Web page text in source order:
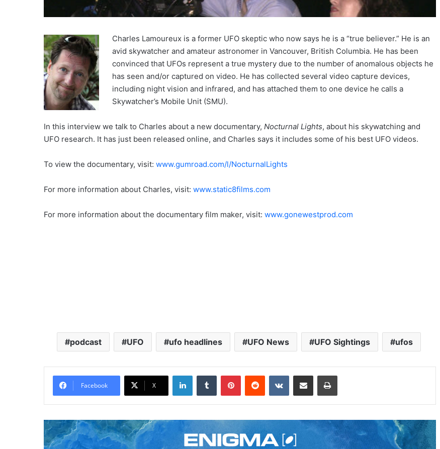
Charles Lamoureux is a former UFO skeptic who now says he is a “true believer.” He is an
avid skywatcher and amateur astronomer in Vancouver, British Columbia. He has been
convinced that UFOs represent a true mystery due to the number of anomalous objects he
has seen and/or captured on video. He has collected several video capture devices,
including night vision and infrared, and has attached them to one device he calls a
Skywatcher’s Mobile Unit (SMU).
In this interview we talk to Charles about a new documentary, Nocturnal Lights, about his skywatching and
UFO research. It has just been released online, and Charles says it includes some of his best UFO videos.
To view the documentary, visit: www.gumroad.com/l/NocturnalLights
For more information about Charles, visit: www.static8films.com
For more information about the documentary film maker, visit: www.gonewestprod.com
podcast UFO ufo headlines UFO News UFO Sightings ufos
Facebook X